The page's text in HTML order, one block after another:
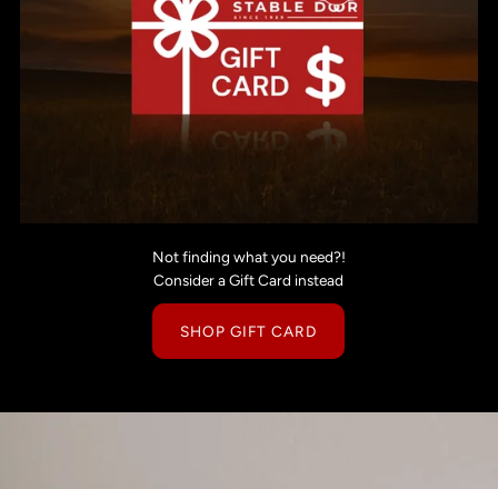
Not finding what you need?!
Consider a Gift Card instead
SHOP GIFT CARD